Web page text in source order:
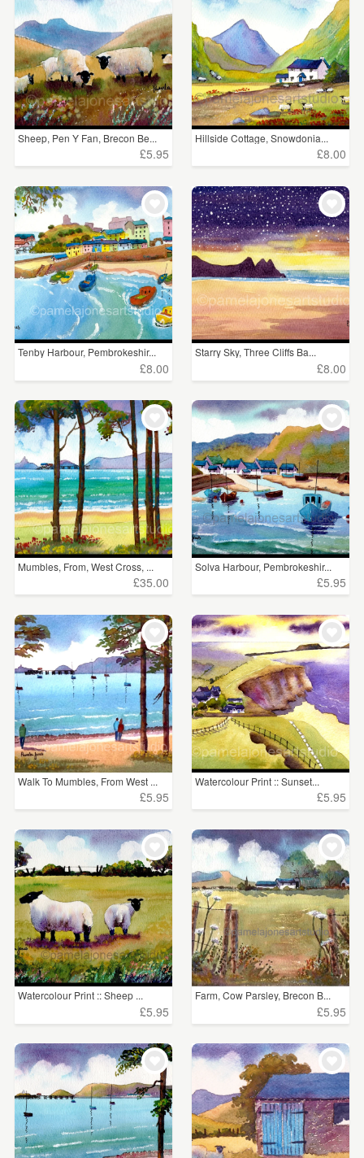
Sheep, Pen Y Fan, Brecon Be...
£5.95
Hillside Cottage, Snowdonia...
£8.00
Tenby Harbour, Pembrokeshir...
£8.00
Starry Sky, Three Cliffs Ba...
£8.00
Mumbles, From, West Cross, ...
£35.00
Solva Harbour, Pembrokeshir...
£5.95
Walk To Mumbles, From West ...
£5.95
Watercolour Print :: Sunset...
£5.95
Watercolour Print :: Sheep ...
£5.95
Farm, Cow Parsley, Brecon B...
£5.95